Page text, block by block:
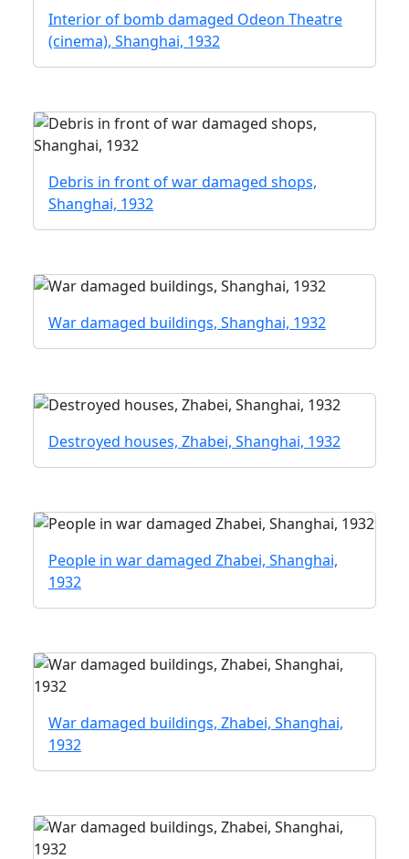
Interior of bomb damaged Odeon Theatre
(cinema), Shanghai, 1932
Debris in front of war damaged shops,
Shanghai, 1932
War damaged buildings, Shanghai, 1932
Destroyed houses, Zhabei, Shanghai, 1932
People in war damaged Zhabei, Shanghai,
1932
War damaged buildings, Zhabei, Shanghai,
1932